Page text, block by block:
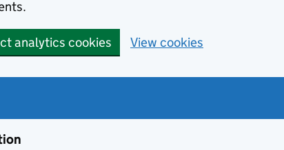
analytics cookies View cookies